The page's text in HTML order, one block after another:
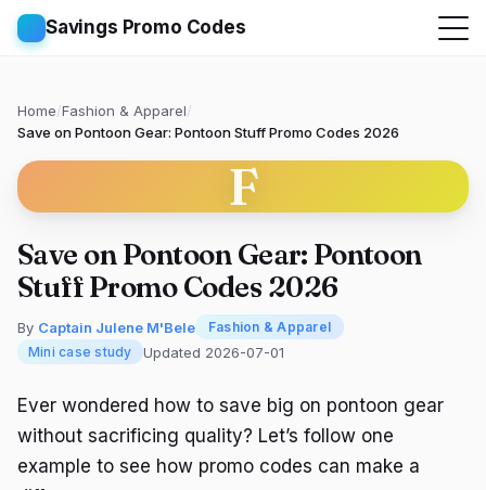
Savings Promo Codes
Home/Fashion & Apparel/
Save on Pontoon Gear: Pontoon Stuff Promo Codes 2026
F
Save on Pontoon Gear: Pontoon
Stuff Promo Codes 2026
By Captain Julene M'Bele
Fashion & Apparel
Mini case study
Updated 2026-07-01
Ever wondered how to save big on pontoon gear
without sacrificing quality? Let’s follow one
example to see how promo codes can make a